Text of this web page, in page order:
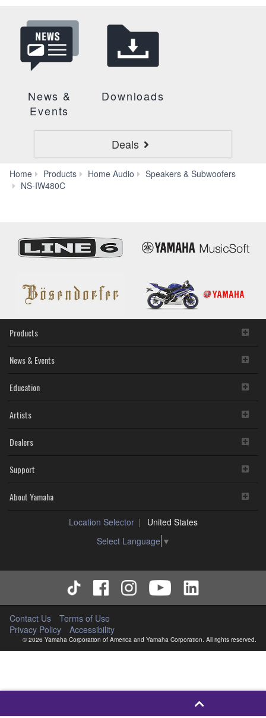
News &
Events
Downloads
Deals
Home Products Home Audio
Speakers & Subwoofers
NS-IW480C
Products
News & Events
Education
Artists
Dealers
Support
About Yamaha
Location Selector
United States
Select Language ▼
Contact Us
Terms of Use
Privacy Policy
Accessibility
© 2026 Yamaha Corporation of America and Yamaha Corporation. All rights reserved.